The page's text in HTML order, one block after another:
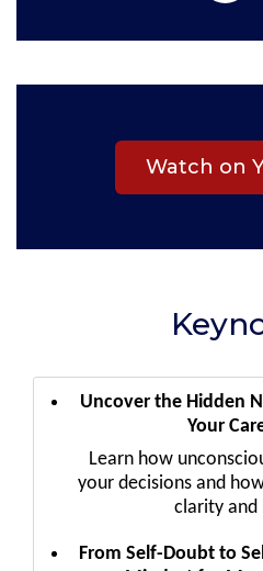
Watch on
Uncover the Hidden
Your
Learn how
your decisions and
clarity
From Self-Doubt to